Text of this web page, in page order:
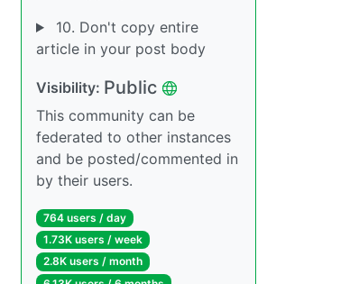
10. Don't copy entire
article in your post body
Visibility: Public
This community can be
federated to other instances
and be posted/commented in
by their users.
764 users / day
1.73K users / week
2.8K users / month